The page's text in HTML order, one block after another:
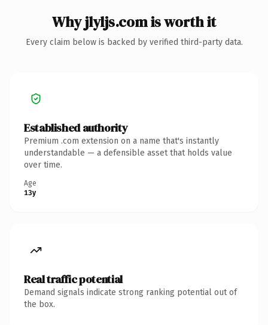
Why jlyljs.com is worth it
Every claim below is backed by verified third-party data.
Established authority
Premium .com extension on a name that's instantly
understandable — a defensible asset that holds value
over time.
Age
13y
Real traffic potential
Demand signals indicate strong ranking potential out of
the box.